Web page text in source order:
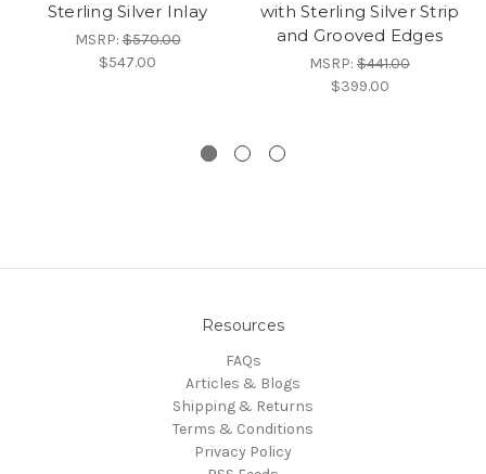
Sterling Silver Inlay
MSRP:$570.00
$547.00
with Sterling Silver Strip
and Grooved Edges
MSRP: $441.00
$399.00
Resources
FAQs
Articles & Blogs
Shipping & Returns
Terms & Conditions
Privacy Policy